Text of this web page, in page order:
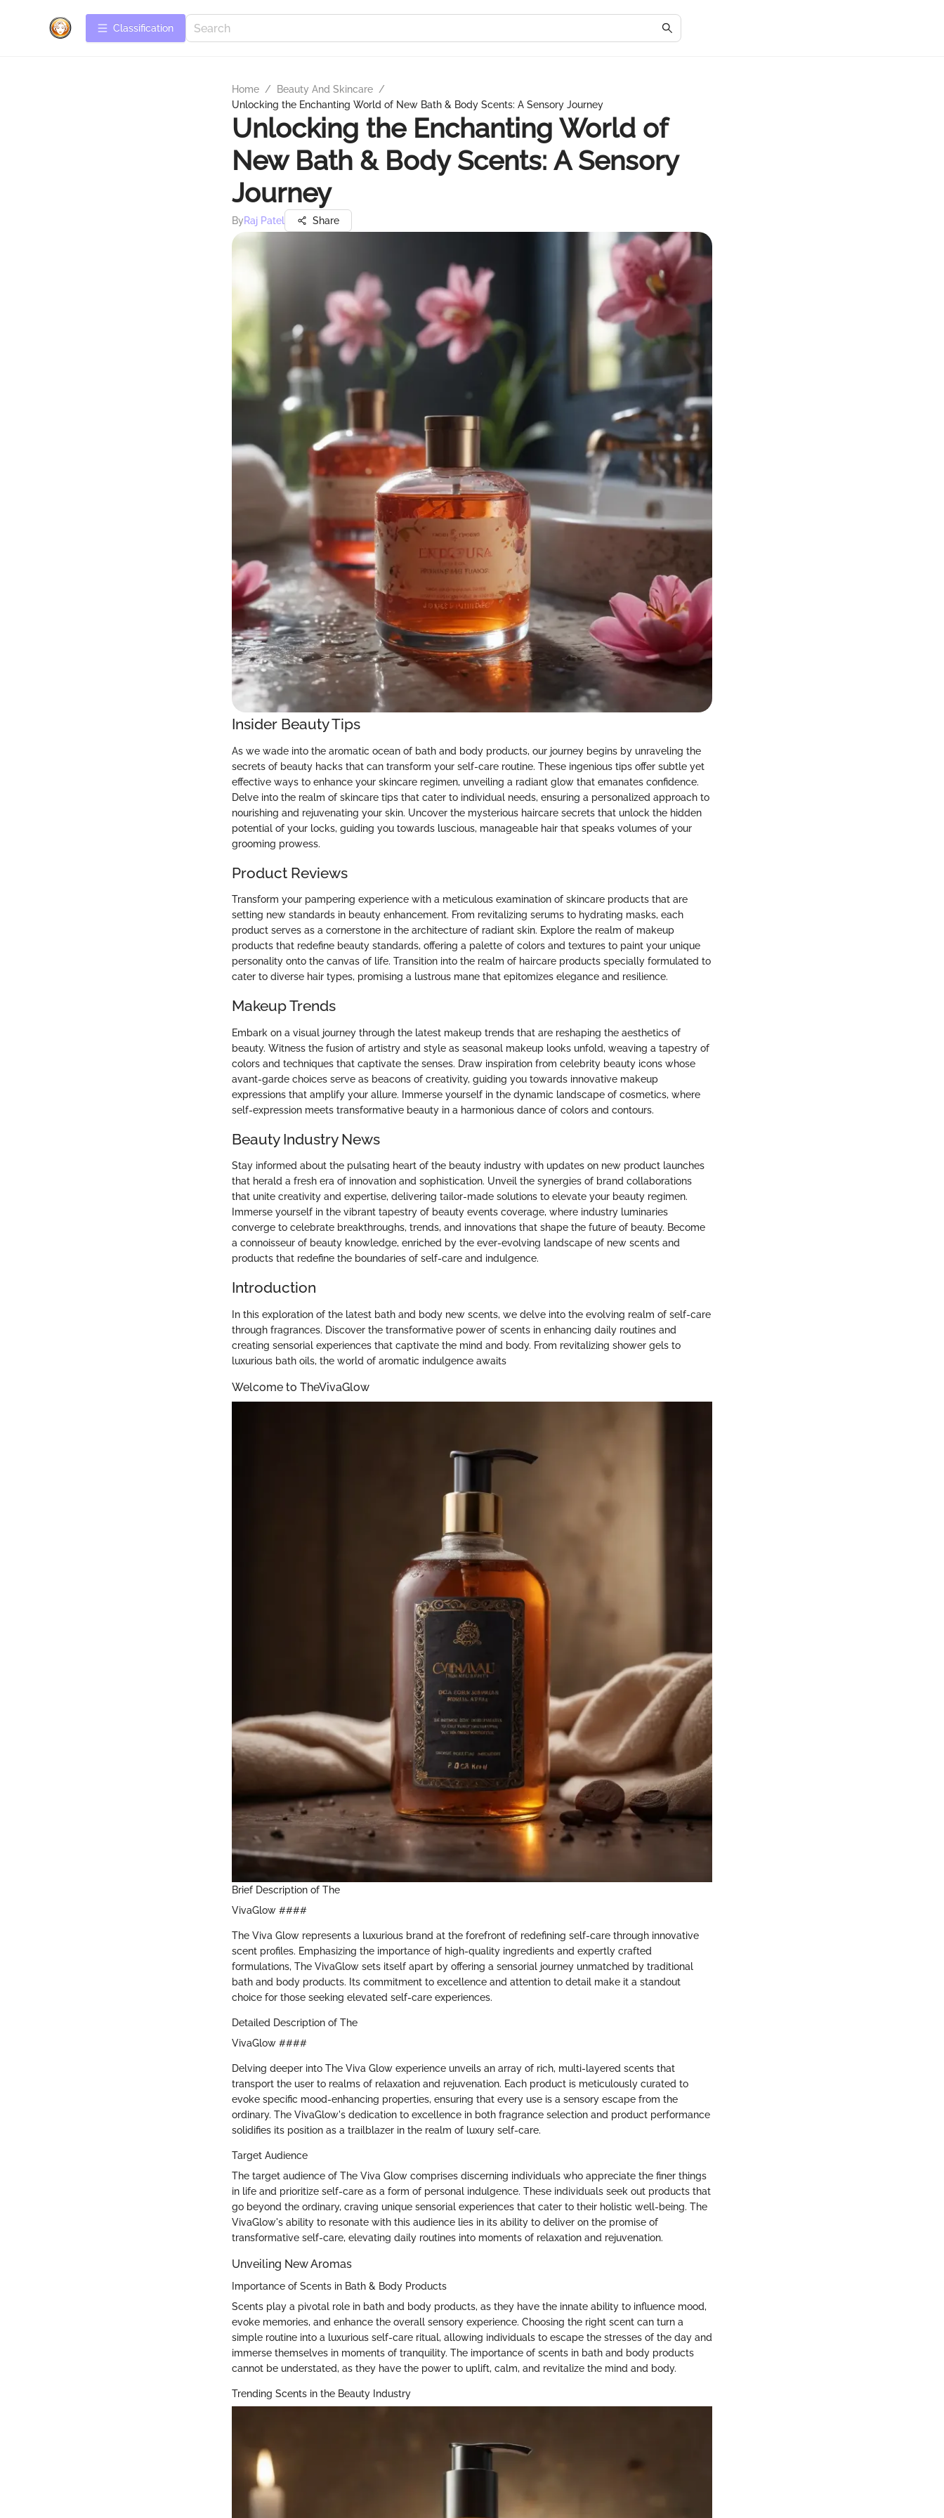
Сlassification
Home / Beauty And Skincare /
Unlocking the Enchanting World of New Bath & Body Scents: A Sensory Journey
Unlocking the Enchanting World of
New Bath & Body Scents: A Sensory
Journey
ByRaj Patel Share
Insider Beauty Tips
As we wade into the aromatic ocean of bath and body products, our journey begins by unraveling the
secrets of beauty hacks that can transform your self-care routine. These ingenious tips offer subtle yet
effective ways to enhance your skincare regimen, unveiling a radiant glow that emanates confidence.
Delve into the realm of skincare tips that cater to individual needs, ensuring a personalized approach to
nourishing and rejuvenating your skin. Uncover the mysterious haircare secrets that unlock the hidden
potential of your locks, guiding you towards luscious, manageable hair that speaks volumes of your
grooming prowess.
Product Reviews
Transform your pampering experience with a meticulous examination of skincare products that are
setting new standards in beauty enhancement. From revitalizing serums to hydrating masks, each
product serves as a cornerstone in the architecture of radiant skin. Explore the realm of makeup
products that redefine beauty standards, offering a palette of colors and textures to paint your unique
personality onto the canvas of life. Transition into the realm of haircare products specially formulated to
cater to diverse hair types, promising a lustrous mane that epitomizes elegance and resilience.
Makeup Trends
Embark on a visual journey through the latest makeup trends that are reshaping the aesthetics of
beauty. Witness the fusion of artistry and style as seasonal makeup looks unfold, weaving a tapestry of
colors and techniques that captivate the senses. Draw inspiration from celebrity beauty icons whose
avant-garde choices serve as beacons of creativity, guiding you towards innovative makeup
expressions that amplify your allure. Immerse yourself in the dynamic landscape of cosmetics, where
self-expression meets transformative beauty in a harmonious dance of colors and contours.
Beauty Industry News
Stay informed about the pulsating heart of the beauty industry with updates on new product launches
that herald a fresh era of innovation and sophistication. Unveil the synergies of brand collaborations
that unite creativity and expertise, delivering tailor-made solutions to elevate your beauty regimen.
Immerse yourself in the vibrant tapestry of beauty events coverage, where industry luminaries
converge to celebrate breakthroughs, trends, and innovations that shape the future of beauty. Become
a connoisseur of beauty knowledge, enriched by the ever-evolving landscape of new scents and
products that redefine the boundaries of self-care and indulgence.
Introduction
In this exploration of the latest bath and body new scents, we delve into the evolving realm of self-care
through fragrances. Discover the transformative power of scents in enhancing daily routines and
creating sensorial experiences that captivate the mind and body. From revitalizing shower gels to
luxurious bath oils, the world of aromatic indulgence awaits
Welcome to TheVivaGlow
Brief Description of The
VivaGlow ####
The Viva Glow represents a luxurious brand at the forefront of redefining self-care through innovative
scent profiles. Emphasizing the importance of high-quality ingredients and expertly crafted
formulations, The VivaGlow sets itself apart by offering a sensorial journey unmatched by traditional
bath and body products. Its commitment to excellence and attention to detail make it a standout
choice for those seeking elevated self-care experiences.
Detailed Description of The
VivaGlow ####
Delving deeper into The Viva Glow experience unveils an array of rich, multi-layered scents that
transport the user to realms of relaxation and rejuvenation. Each product is meticulously curated to
evoke specific mood-enhancing properties, ensuring that every use is a sensory escape from the
ordinary. The VivaGlow's dedication to excellence in both fragrance selection and product performance
solidifies its position as a trailblazer in the realm of luxury self-care.
Target Audience
The target audience of The Viva Glow comprises discerning individuals who appreciate the finer things
in life and prioritize self-care as a form of personal indulgence. These individuals seek out products that
go beyond the ordinary, craving unique sensorial experiences that cater to their holistic well-being. The
VivaGlow's ability to resonate with this audience lies in its ability to deliver on the promise of
transformative self-care, elevating daily routines into moments of relaxation and rejuvenation.
Unveiling New Aromas
Importance of Scents in Bath & Body Products
Scents play a pivotal role in bath and body products, as they have the innate ability to influence mood,
evoke memories, and enhance the overall sensory experience. Choosing the right scent can turn a
simple routine into a luxurious self-care ritual, allowing individuals to escape the stresses of the day and
immerse themselves in moments of tranquility. The importance of scents in bath and body products
cannot be understated, as they have the power to uplift, calm, and revitalize the mind and body.
Trending Scents in the Beauty Industry